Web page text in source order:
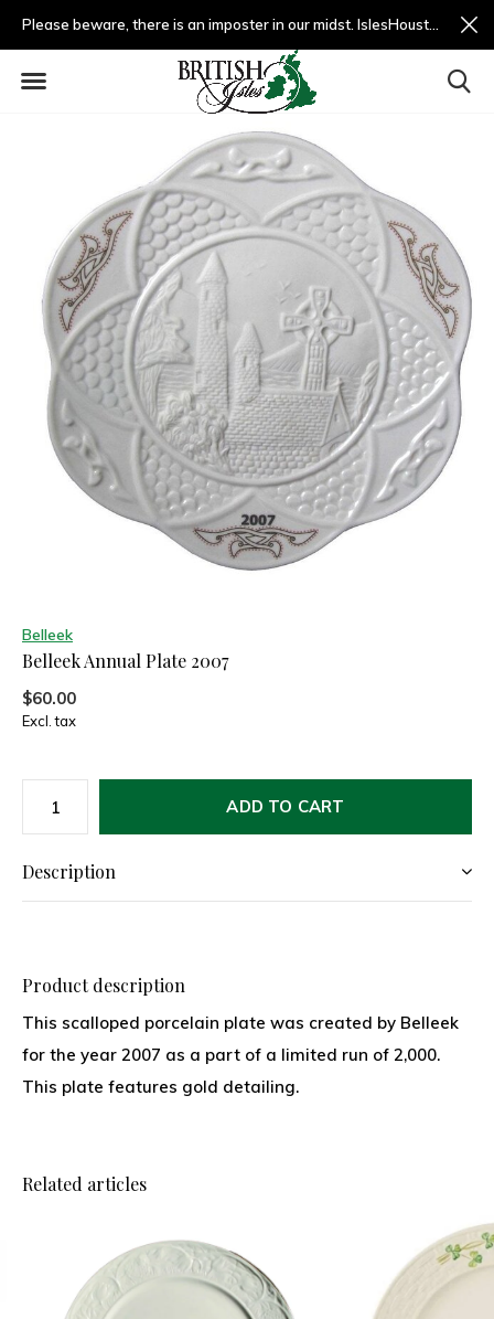
Please beware, there is an imposter in our midst. IslesHouston.com is a fradulent website and not us.
Belleek
Belleek Annual Plate 2007
$60.00
Excl. tax
ADD TO CART
Description
Product description
This scalloped porcelain plate was created by Belleek
for the year 2007 as a part of a limited run of 2,000.
This plate features gold detailing.
Related articles